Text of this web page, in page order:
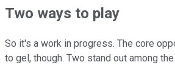
Two ways to play
So it's a work in progress. The core
to gel, though. Two stand out among